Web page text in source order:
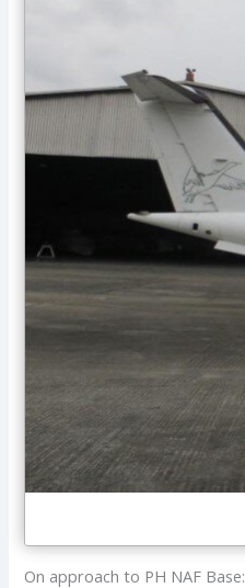
On approach to PH NAF Base: